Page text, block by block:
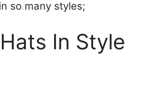
so many styles;
In Style